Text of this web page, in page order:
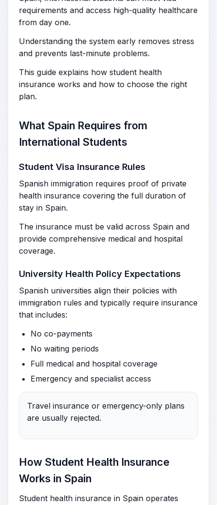
requirements and access high-quality healthcare
from day one.
Understanding the system early removes stress
and prevents last-minute problems.
This guide explains how student health
insurance works and how to choose the right
plan.
What Spain Requires from
International Students
Student Visa Insurance Rules
Spanish immigration requires proof of private
health insurance covering the full duration of
stay in Spain.
The insurance must be valid across Spain and
provide comprehensive medical and hospital
coverage.
University Health Policy Expectations
Spanish universities align their policies with
immigration rules and typically require insurance
that includes:
No co-payments
No waiting periods
Full medical and hospital coverage
Emergency and specialist access
Travel insurance or emergency-only plans
are usually rejected.
How Student Health Insurance
Works in Spain
Student health insurance in Spain operates